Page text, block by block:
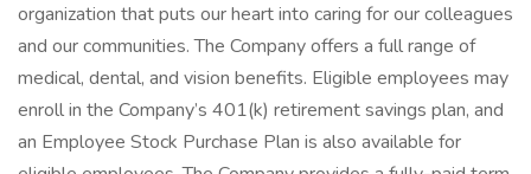
organization that puts our heart into caring for our colleagues
and our communities. The Company offers a full range of
medical, dental, and vision benefits. Eligible employees may
enroll in the Company’s 401(k) retirement savings plan, and
an Employee Stock Purchase Plan is also available for